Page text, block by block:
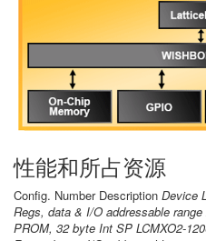
性能和所占资源
Config. Number Description Device
Regs, data & I/O addressable
PROM, 32 byte Int SP LCMXO2-